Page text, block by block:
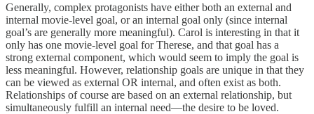
Generally, complex protagonists have either both an external and
internal movie-level goal, or an internal goal only (since internal
goal’s are generally more meaningful). Carol is interesting in that it
only has one movie-level goal for Therese, and that goal has a
strong external component, which would seem to imply the goal is
less meaningful. However, relationship goals are unique in that they
can be viewed as external OR internal, and often exist as both.
Relationships of course are based on an external relationship, but
simultaneously fulfill an internal need—the desire to be loved.